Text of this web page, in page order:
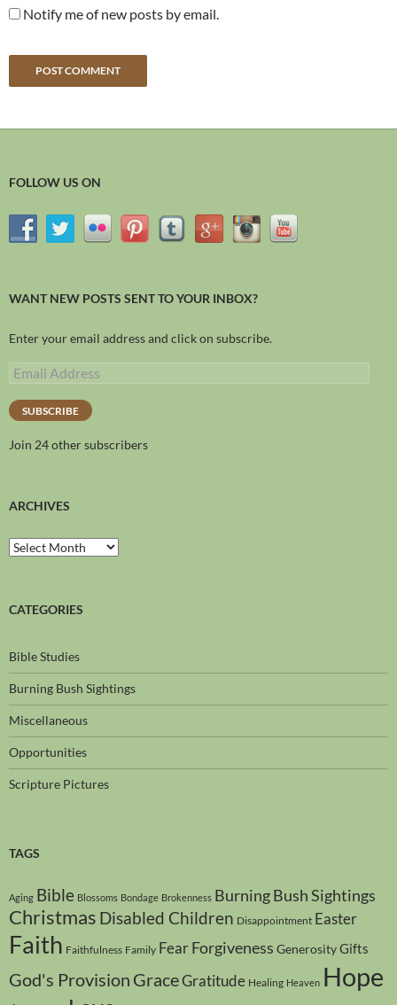
Notify me of new posts by email.
FOLLOW US ON
WANT NEW POSTS SENT TO YOUR INBOX?
Enter your email address and click on subscribe.
SUBSCRIBE
Join 24 other subscribers
ARCHIVES
CATEGORIES
Bible Studies
Burning Bush Sightings
Miscellaneous
Opportunities
Scripture Pictures
TAGS
Aging Bible Blossoms Bondage Brokenness Burning Bush Sightings
Christmas Disabled Children Disappointment Easter
Faith Faithfulness Family FearForgiveness GenerosityGifts
God's Provision GraceGratitude Healing Heaven Hope